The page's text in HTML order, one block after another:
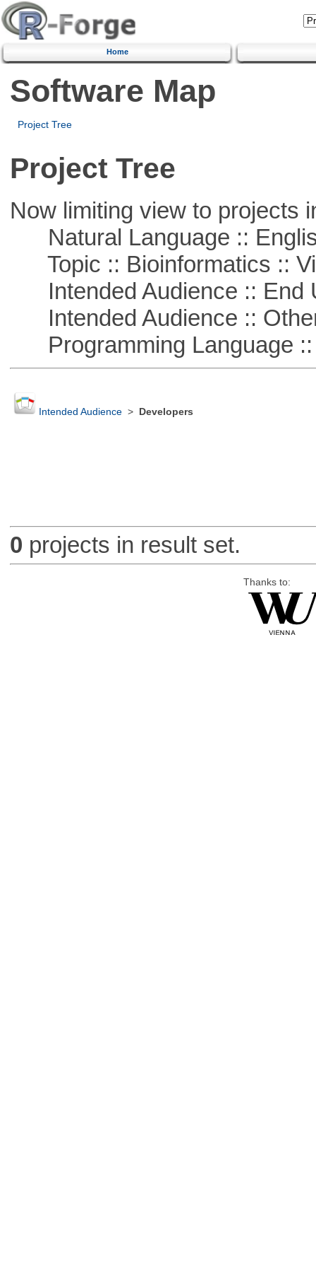
Home
Software Map
Project Tree
Project Tree
Now limiting view to projects
Natural Language ::
Topic :: Bioinformatics ::
Intended Audience :: End
Intended Audience ::
Programming Language ::
Intended Audience> Developers
0 projects in result set.
Thanks to: